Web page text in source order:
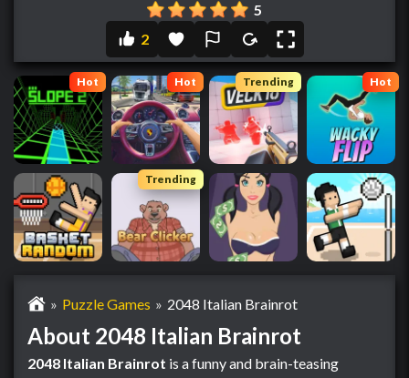
5
2
Hot Hot Trending Hot
Trending
» Puzzle Games » 2048 Italian Brainrot
About 2048 Italian Brainrot
2048 Italian Brainrot is a funny and brain-teasing